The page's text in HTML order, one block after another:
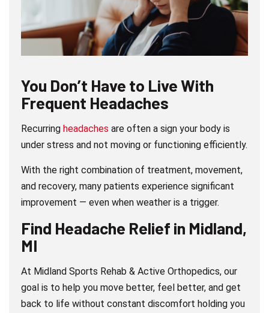
You Don’t Have to Live With
Frequent Headaches
Recurringheadaches are often a sign your body is
under stress and not moving or functioning efficiently.
With the right combination of treatment, movement,
and recovery, many patients experience significant
improvement — even when weather is a trigger.
Find Headache Relief in Midland,
MI
At Midland Sports Rehab & Active Orthopedics, our
goal is to help you move better, feel better, and get
back to life without constant discomfort holding you